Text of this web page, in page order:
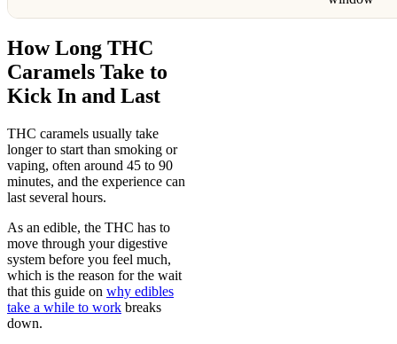
How Long THC
Caramels Take to
Kick In and Last
THC caramels usually take
longer to start than smoking or
vaping, often around 45 to 90
minutes, and the experience can
last several hours.
As an edible, the THC has to
move through your digestive
system before you feel much,
which is the reason for the wait
that this guide on why edibles
take a while to work breaks
down.